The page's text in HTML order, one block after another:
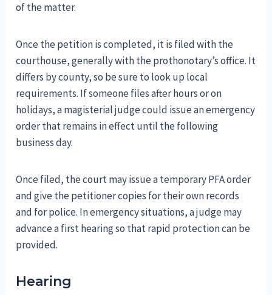
of the matter.
Once the petition is completed, it is filed with the
courthouse, generally with the prothonotary’s office. It
differs by county, so be sure to look up local
requirements. If someone files after hours or on
holidays, a magisterial judge could issue an emergency
order that remains in effect until the following
business day.
Once filed, the court may issue a temporary PFA order
and give the petitioner copies for their own records
and for police. In emergency situations, a judge may
advance a first hearing so that rapid protection can be
provided.
Hearing